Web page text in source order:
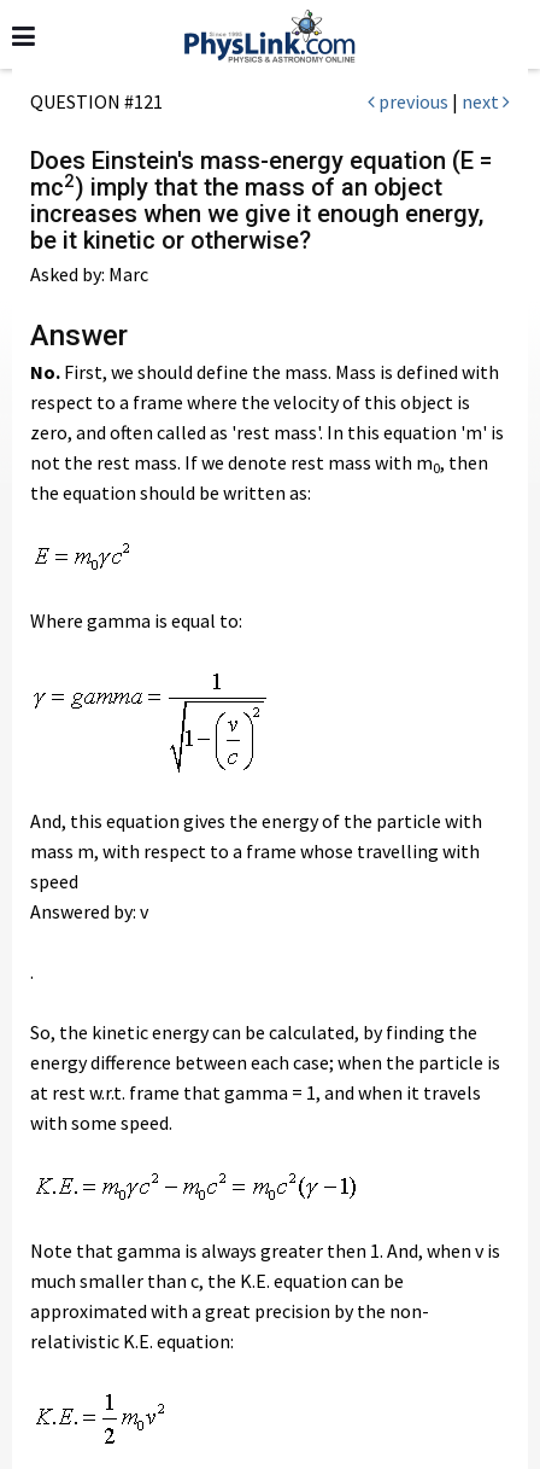
QUESTION #121 previous | next
Does Einstein's mass-energy equation (E =
mc2) imply that the mass of an object
increases when we give it enough energy,
be it kinetic or otherwise?
Asked by: Marc
Answer
No. First, we should define the mass. Mass is defined with
respect to a frame where the velocity of this object is
zero, and often called as 'rest mass'. In this equation 'm' is
not the rest mass. If we denote rest mass with m0, then
the equation should be written as:
Where gamma is equal to:
And, this equation gives the energy of the particle with
mass m, with respect to a frame whose travelling with
speed
Answered by: v
.
So, the kinetic energy can be calculated, by finding the
energy difference between each case; when the particle is
at rest w.r.t. frame that gamma = 1, and when it travels
with some speed.
Note that gamma is always greater then 1. And, when v is
much smaller than c, the K.E. equation can be
approximated with a great precision by the non-
relativistic K.E. equation: